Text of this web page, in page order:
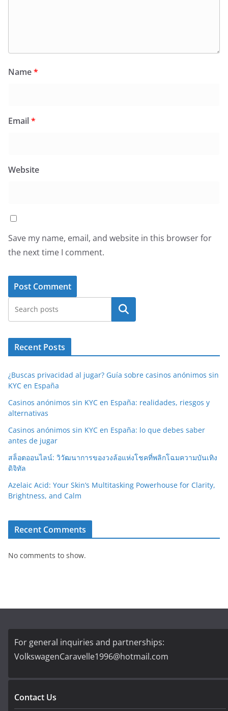
Name*
Email*
Website
Save my name, email, and website in this browser for
the next time I comment.
Search
Recent Posts
¿Buscas privacidad al jugar? Guía sobre casinos anónimos sin
KYC en España
Casinos anónimos sin KYC en España: realidades, riesgos y
alternativas
Casinos anónimos sin KYC en España: lo que debes saber
antes de jugar
สล็อตออนไลน์: วิวัฒนาการของวงล้อแห่งโชคที่พลิกโฉมความบันเทิง
ดิจิทัล
Azelaic Acid: Your Skin’s Multitasking Powerhouse for Clarity,
Brightness, and Calm
Recent Comments
No comments to show.
For general inquiries and partnerships:
VolkswagenCaravelle1996@hotmail.com
Contact Us